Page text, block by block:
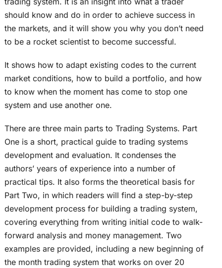
should know and do in order to achieve success in
the markets, and it will show you why you don’t need
to be a rocket scientist to become successful.
It shows how to adapt existing codes to the current
market conditions, how to build a portfolio, and how
to know when the moment has come to stop one
system and use another one.
There are three main parts to Trading Systems. Part
One is a short, practical guide to trading systems
development and evaluation. It condenses the
authors’ years of experience into a number of
practical tips. It also forms the theoretical basis for
Part Two, in which readers will find a step-by-step
development process for building a trading system,
covering everything from writing initial code to walk-
forward analysis and money management. Two
examples are provided, including a new beginning of
the month trading system that works on over 20